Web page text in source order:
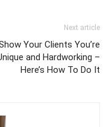
Next article
Your Clients You’re
and Hardworking –
Here’s How To Do It